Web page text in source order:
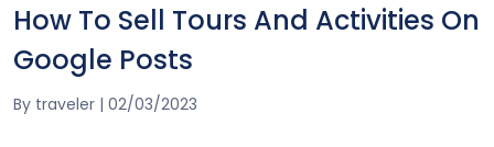
How To Sell Tours And Activities On
Google Posts
By traveler | 02/03/2023